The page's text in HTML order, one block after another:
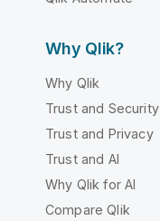
Why Qlik?
Why Qlik
Trust and Security
Trust and Privacy
Trust and AI
Why Qlik for AI
Compare Qlik